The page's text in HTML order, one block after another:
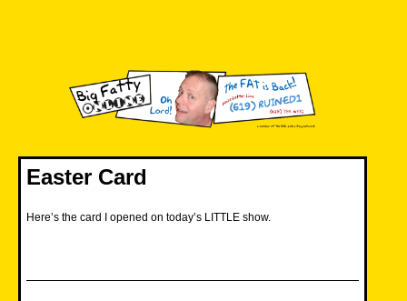
Easter Card
Here’s the card I opened on today’s LITTLE show.